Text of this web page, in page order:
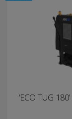
‘ECO TUG